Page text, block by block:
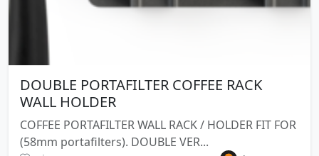
DOUBLE PORTAFILTER COFFEE RACK
WALL HOLDER
COFFEE PORTAFILTER WALL RACK / HOLDER FIT FOR
(58mm portafilters). DOUBLE VER...